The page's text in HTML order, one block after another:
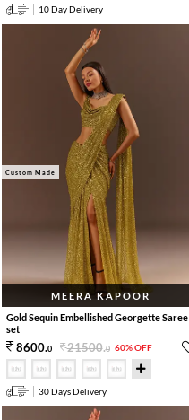
10 Day Delivery
Custom Made
MEERA KAPOOR
Gold Sequin Embellished Georgette Saree
set
8600.0 21500.0 60% OFF
30 Days Delivery